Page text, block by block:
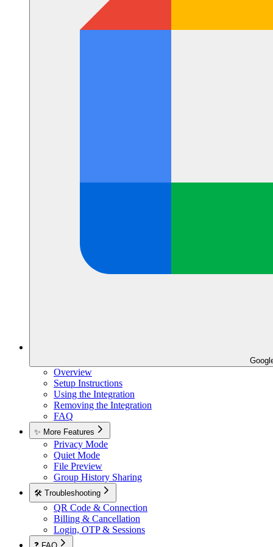
Overview
Setup Instructions
Using the Integration
Removing the Integration
FAQ
✨ More Features
Privacy Mode
Quiet Mode
File Preview
Group History Sharing
🛠️ Troubleshooting
QR Code & Connection
Billing & Cancellation
Login, OTP & Sessions